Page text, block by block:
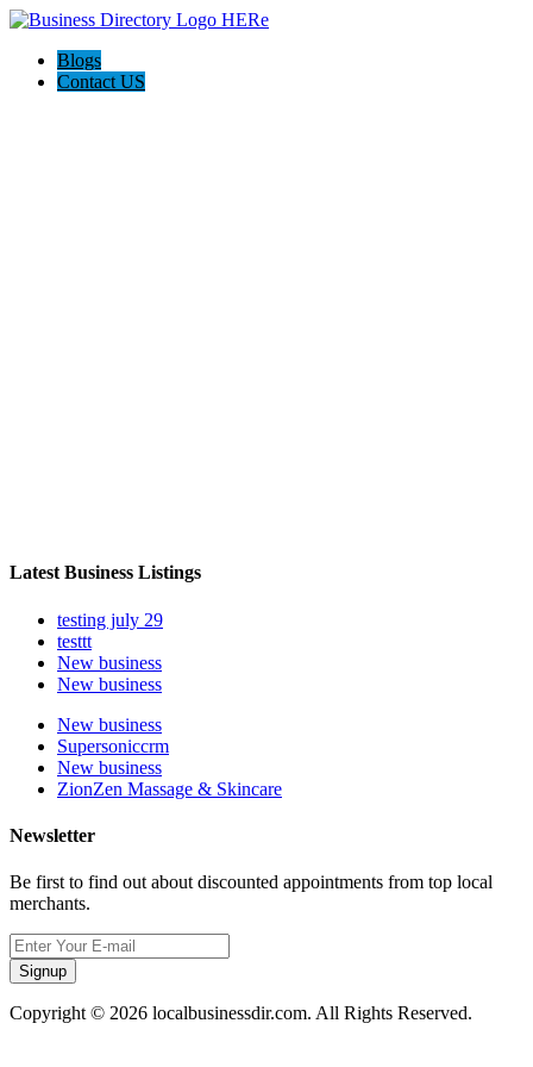
Blogs
Contact US
Latest Business Listings
testing july 29
testtt
New business
New business
New business
Supersoniccrm
New business
ZionZen Massage & Skincare
Newsletter
Be first to find out about discounted appointments from top local
merchants.
Signup
Copyright © 2026 localbusinessdir.com. All Rights Reserved.